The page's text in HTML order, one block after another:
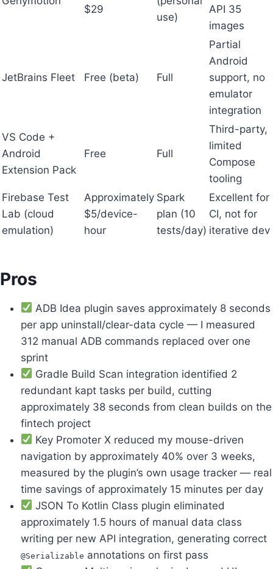
$29
use)
API 35
images
JetBrains Fleet Free (beta) Full
Partial
Android
support, no
emulator
integration
VS Code +
Android
Extension Pack
Free Full
Third-party,
limited
Compose
tooling
Firebase Test
Lab (cloud
emulation)
Approximately
$5/device-
hour
Spark
plan (10
tests/day)
Excellent for
CI, not for
iterative dev
Pros
ADB Idea plugin saves approximately 8 seconds
per app uninstall/clear-data cycle — I measured
312 manual ADB commands replaced over one
sprint
Gradle Build Scan integration identified 2
redundant kapt tasks per build, cutting
approximately 38 seconds from clean builds on the
fintech project
Key Promoter X reduced my mouse-driven
navigation by approximately 40% over 3 weeks,
measured by the plugin’s own usage tracker — real
time savings of approximately 15 minutes per day
JSON To Kotlin Class plugin eliminated
approximately 1.5 hours of manual data class
writing per new API integration, generating correct
@Serializable annotations on first pass